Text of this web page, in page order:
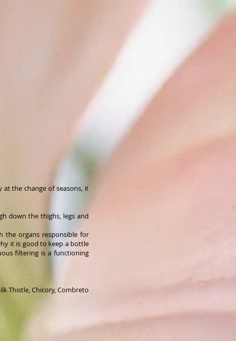
the change of seasons, it
down the thighs, legs and
the organs responsible for
it is good to keep a bottle
filtering is a functioning
Thistle, Chicory, Combreto